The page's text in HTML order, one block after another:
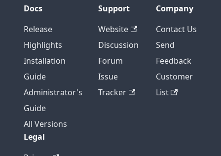
Docs
Release
Highlights
Installation
Guide
Administrator's
Guide
All Versions
Support
Website
Discussion
Forum
Issue
Tracker
Company
Contact Us
Send
Feedback
Customer
List
Legal